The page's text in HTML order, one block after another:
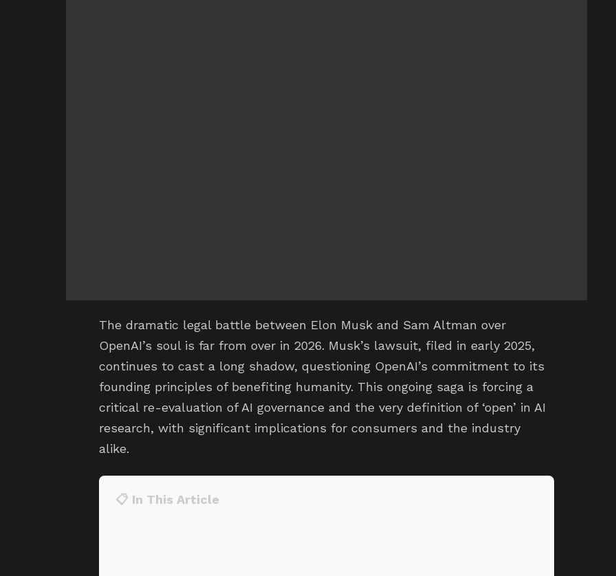
The dramatic legal battle between Elon Musk and Sam Altman over
OpenAI’s soul is far from over in 2026. Musk’s lawsuit, filed in early 2025,
continues to cast a long shadow, questioning OpenAI’s commitment to its
founding principles of benefiting humanity. This ongoing saga is forcing a
critical re-evaluation of AI governance and the very definition of ‘open’ in AI
research, with significant implications for consumers and the industry
alike.
📋 In This Article